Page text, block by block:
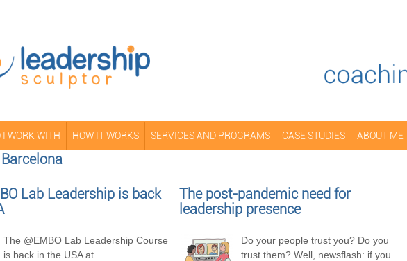
I WORK WITH HOW IT WORKS SERVICES AND PROGRAMS CASE STUDIES ABOUT ME
Lab Leadership is back
The @EMBO Lab Leadership Course
is back in the USA at
The post-pandemic need for
leadership presence
Do your people trust you? Do you
trust them? Well, newsflash: if you